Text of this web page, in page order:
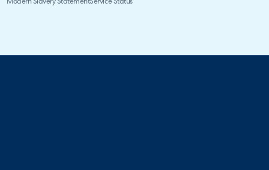
Modern Slavery StatementService Status